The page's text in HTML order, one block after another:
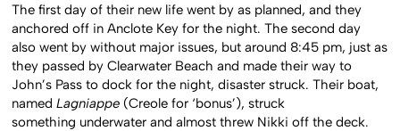
The first day of their new life went by as planned, and they
anchored off in Anclote Key for the night. The second day
also went by without major issues, but around 8:45 pm, just as
they passed by Clearwater Beach and made their way to
John’s Pass to dock for the night, disaster struck. Their boat,
namedLagniappe (Creole for ‘bonus’), struck
something underwater and almost threw Nikki off the deck.